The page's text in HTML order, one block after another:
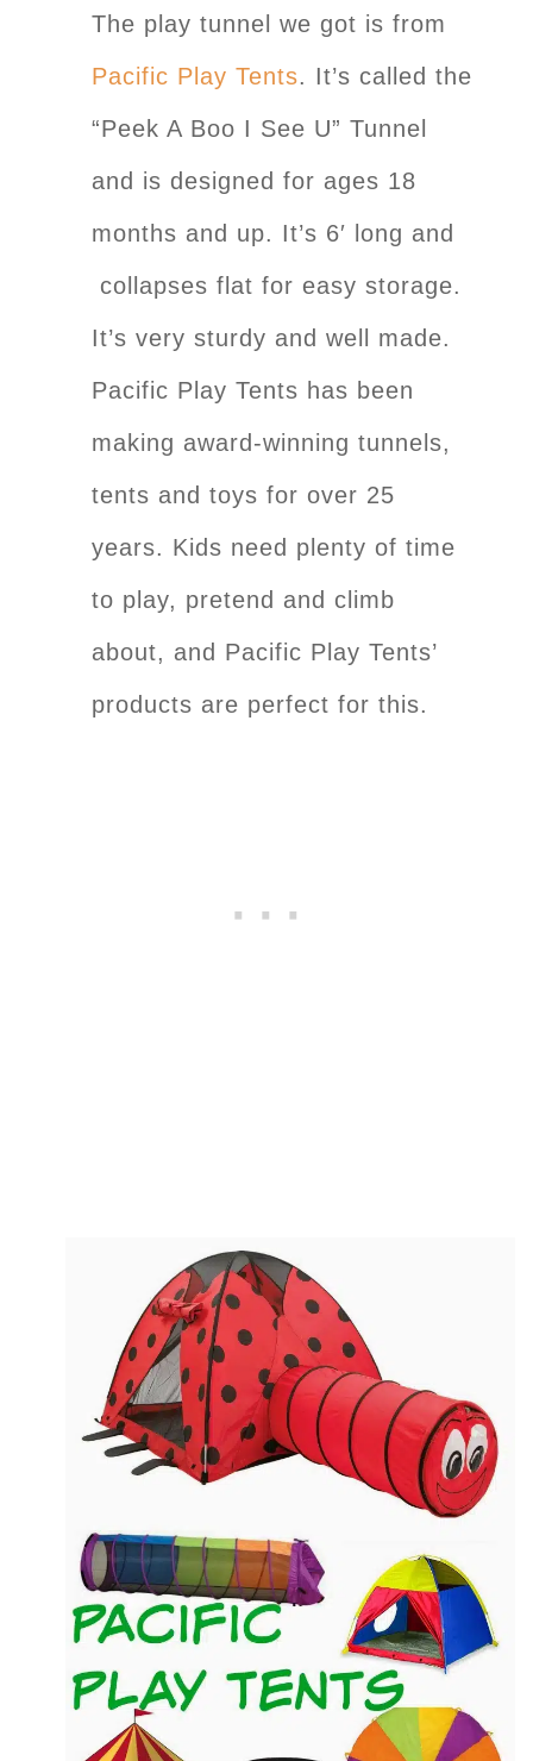
The play tunnel we got is from
Pacific Play Tents. It’s called the
“Peek A Boo I See U” Tunnel
and is designed for ages 18
months and up. It’s 6′ long and
collapses flat for easy storage.
It’s very sturdy and well made.
Pacific Play Tents has been
making award-winning tunnels,
tents and toys for over 25
years. Kids need plenty of time
to play, pretend and climb
about, and Pacific Play Tents’
products are perfect for this.